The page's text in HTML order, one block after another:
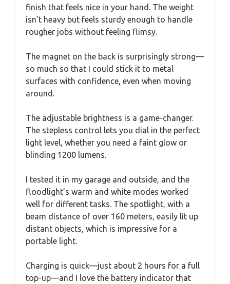
finish that feels nice in your hand. The weight
isn’t heavy but feels sturdy enough to handle
rougher jobs without feeling flimsy.
The magnet on the back is surprisingly strong—
so much so that I could stick it to metal
surfaces with confidence, even when moving
around.
The adjustable brightness is a game-changer.
The stepless control lets you dial in the perfect
light level, whether you need a faint glow or
blinding 1200 lumens.
I tested it in my garage and outside, and the
floodlight’s warm and white modes worked
well for different tasks. The spotlight, with a
beam distance of over 160 meters, easily lit up
distant objects, which is impressive for a
portable light.
Charging is quick—just about 2 hours for a full
top-up—and I love the battery indicator that